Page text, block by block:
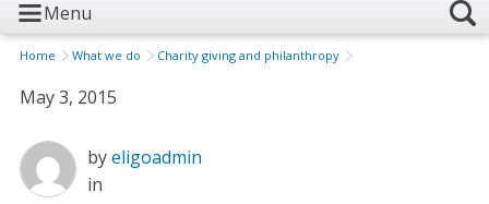
Menu
Home What we do Charity giving and philanthropy
May 3, 2015
byeligoadmin
in